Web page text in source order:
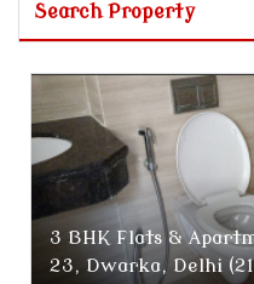
Search Property
3 BHK Flats &
23, Dwarka, Delhi